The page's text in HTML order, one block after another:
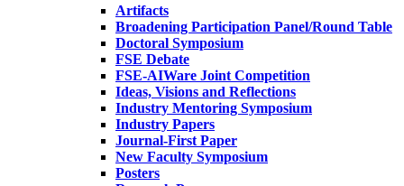
Artifacts
Broadening Participation Panel/Round Table
Doctoral Symposium
FSE Debate
FSE-AIWare Joint Competition
Ideas, Visions and Reflections
Industry Mentoring Symposium
Industry Papers
Journal-First Paper
New Faculty Symposium
Posters